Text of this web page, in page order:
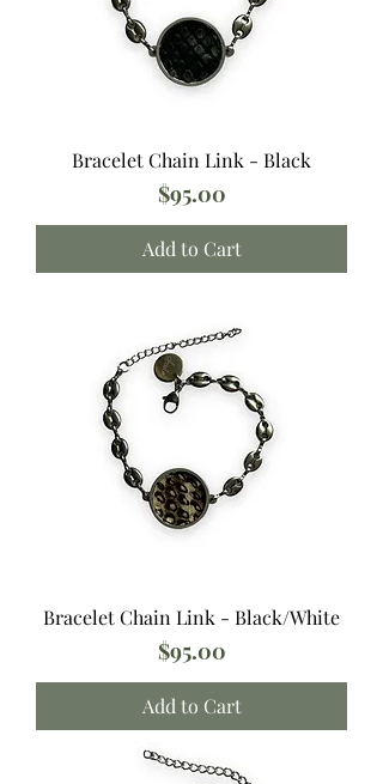
Bracelet Chain Link - Black
Price
$95.00
Add to Cart
Bracelet Chain Link - Black/White
Price
$95.00
Add to Cart